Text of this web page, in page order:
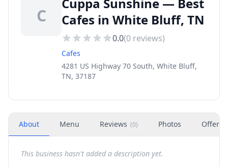
C
Cafes in White Bluff, TN
0.0(0 reviews)
Cafes
4281 US Highway 70 South, White Bluff,
TN, 37187
About Menu Reviews (0) Photos Offers
This business hasn't added a description yet.